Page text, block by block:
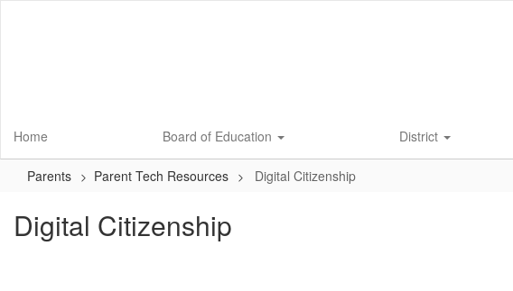
Home Board of Education District
Parents Parent Tech Resources Digital Citizenship
Digital Citizenship